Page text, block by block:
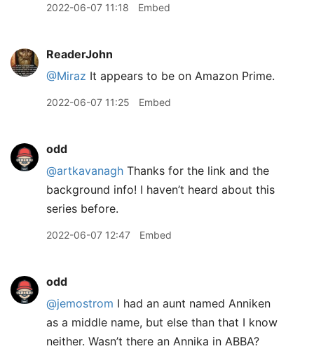
2022-06-07 11:18 Embed
ReaderJohn
@Miraz It appears to be on Amazon Prime.
2022-06-07 11:25 Embed
odd
@artkavanagh Thanks for the link and the
background info! I haven’t heard about this
series before.
2022-06-07 12:47 Embed
odd
@jemostrom I had an aunt named Anniken
as a middle name, but else than that I know
neither. Wasn’t there an Annika in ABBA?